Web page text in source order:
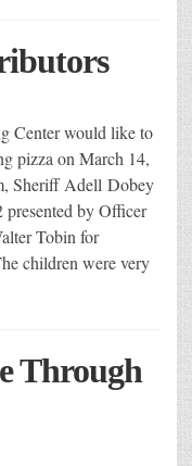
Center would like to
pizza on March 14,
Sheriff Adell Dobey
by Officer
Tobin for
children were very
Through